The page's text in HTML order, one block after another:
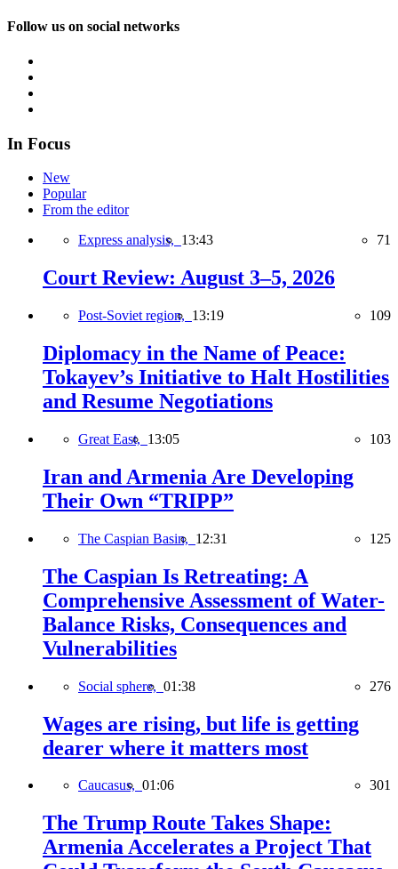
Follow us on social networks
In Focus
New
Popular
From the editor
Express analysis, 13:43 71
Court Review: August 3–5, 2026
Post-Soviet region, 13:19 109
Diplomacy in the Name of Peace:
Tokayev’s Initiative to Halt Hostilities
and Resume Negotiations
Great East, 13:05 103
Iran and Armenia Are Developing
Their Own “TRIPP”
The Caspian Basin, 12:31 125
The Caspian Is Retreating: A
Comprehensive Assessment of Water-
Balance Risks, Consequences and
Vulnerabilities
Social sphere, 01:38 276
Wages are rising, but life is getting
dearer where it matters most
Caucasus, 01:06 301
The Trump Route Takes Shape:
Armenia Accelerates a Project That